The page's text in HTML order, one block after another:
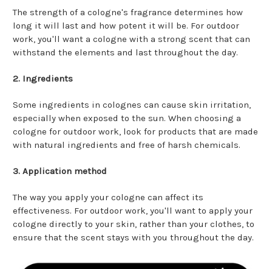
The strength of a cologne's fragrance determines how
long it will last and how potent it will be. For outdoor
work, you'll want a cologne with a strong scent that can
withstand the elements and last throughout the day.
2. Ingredients
Some ingredients in colognes can cause skin irritation,
especially when exposed to the sun. When choosing a
cologne for outdoor work, look for products that are made
with natural ingredients and free of harsh chemicals.
3. Application method
The way you apply your cologne can affect its
effectiveness. For outdoor work, you'll want to apply your
cologne directly to your skin, rather than your clothes, to
ensure that the scent stays with you throughout the day.